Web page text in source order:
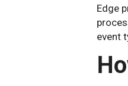
Edge
event